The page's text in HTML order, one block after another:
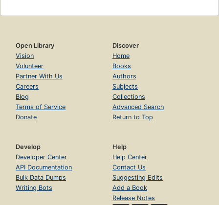
Open Library
Vision
Volunteer
Partner With Us
Careers
Blog
Terms of Service
Donate
Discover
Home
Books
Authors
Subjects
Collections
Advanced Search
Return to Top
Develop
Developer Center
API Documentation
Bulk Data Dumps
Writing Bots
Help
Help Center
Contact Us
Suggesting Edits
Add a Book
Release Notes